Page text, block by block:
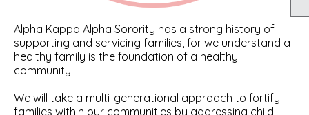
Alpha Kappa Alpha Sorority has a strong history of
supporting and servicing families, for we understand a
healthy family is the foundation of a healthy
community.
We will take a multi-generational approach to fortify
families within our communities by addressing child